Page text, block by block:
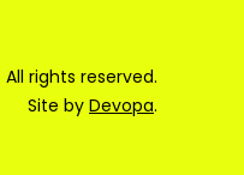
rights reserved.
Site by Devopa.